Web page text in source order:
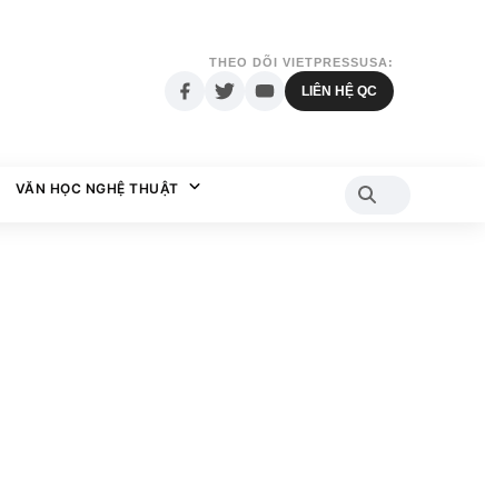
THEO DÕI VIETPRESSUSA:
LIÊN HỆ QC
VĂN HỌC NGHỆ THUẬT